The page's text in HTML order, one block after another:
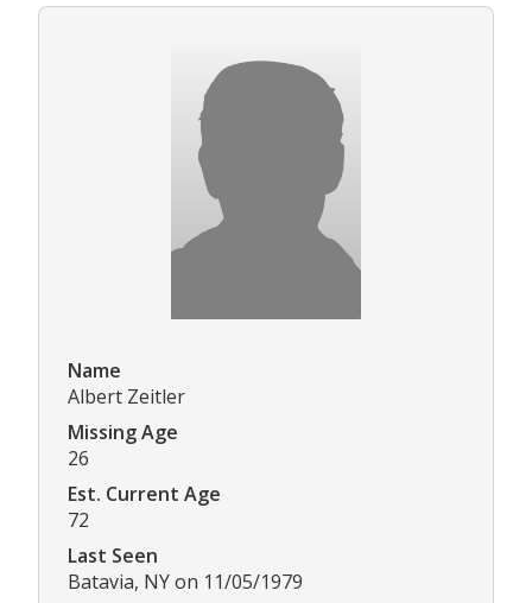
Name
Albert Zeitler
Missing Age
26
Est. Current Age
72
Last Seen
Batavia, NY on 11/05/1979